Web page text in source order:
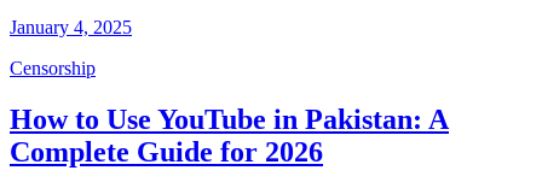
January 4, 2025
Censorship
How to Use YouTube in Pakistan: A
Complete Guide for 2026